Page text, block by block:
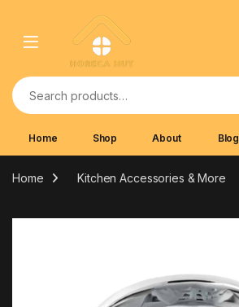
Search for:
Home Shop About Blog
Home Kitchen Accessories & More